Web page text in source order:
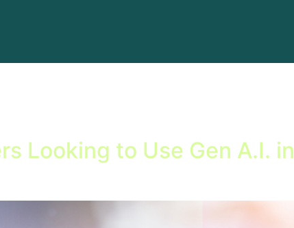
Looking to Use Gen A.I. in